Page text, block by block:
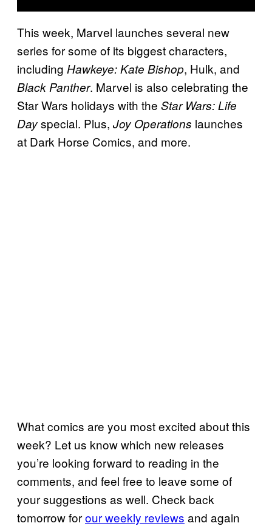
This week, Marvel launches several new
series for some of its biggest characters,
including Hawkeye: Kate Bishop, Hulk, and
Black Panther. Marvel is also celebrating the
Star Wars holidays with the Star Wars: Life
Dayspecial. Plus, Joy Operations launches
at Dark Horse Comics, and more.
What comics are you most excited about this
week? Let us know which new releases
you’re looking forward to reading in the
comments, and feel free to leave some of
your suggestions as well. Check back
tomorrow forour weekly reviews and again